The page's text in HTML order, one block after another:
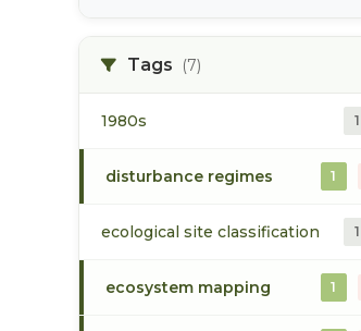
Tags (7)
1980s 1
disturbance regimes 1
ecological site classification 1
ecosystem mapping 1